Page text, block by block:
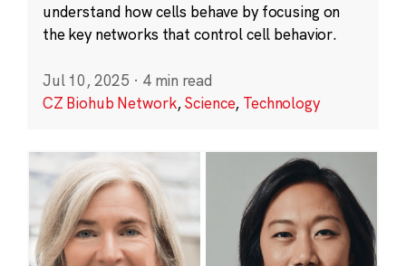
understand how cells behave by focusing on
the key networks that control cell behavior.
Jul 10, 2025 · 4 min read
CZ Biohub Network,Science, Technology